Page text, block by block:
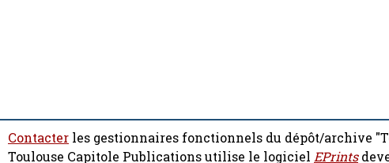
Contacter les gestionnaires fonctionnels du dépôt/archive
Toulouse Capitole Publications utilise le logiciel EPrints